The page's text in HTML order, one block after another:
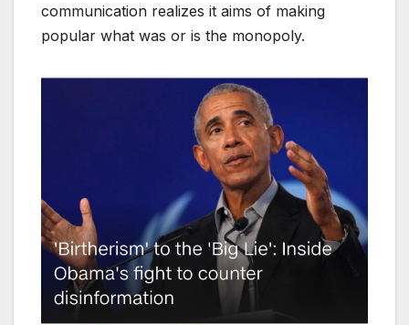
communication realizes it aims of making
popular what was or is the monopoly.